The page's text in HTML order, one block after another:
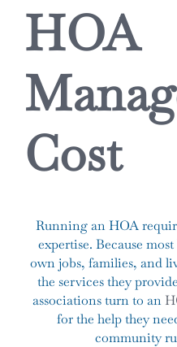
Image
HOA
Cost
Running an HOA
expertise. Because
own jobs, families, and
the services they
associations turn to an
for the help they
community